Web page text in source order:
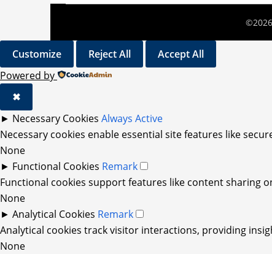
Customize Reject All
Accept All
Powered by
✖
► Necessary Cookies Always Active
Necessary cookies enable essential site features like
None
► Functional Cookies Remark
Functional cookies support features like content sharing
None
► Analytical Cookies Remark
Analytical cookies track visitor interactions, providing
None